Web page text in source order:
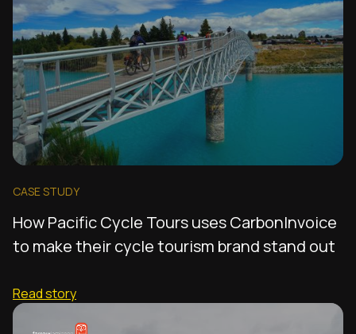
CASE STUDY
How Pacific Cycle Tours uses CarbonInvoice
to make their cycle tourism brand stand out
Read story